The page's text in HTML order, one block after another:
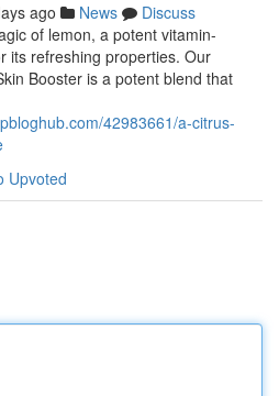
ago News
Discuss
of lemon, a potent vitamin-
its refreshing properties. Our
Booster is a potent blend that
42983661/a-citrus-
Upvoted